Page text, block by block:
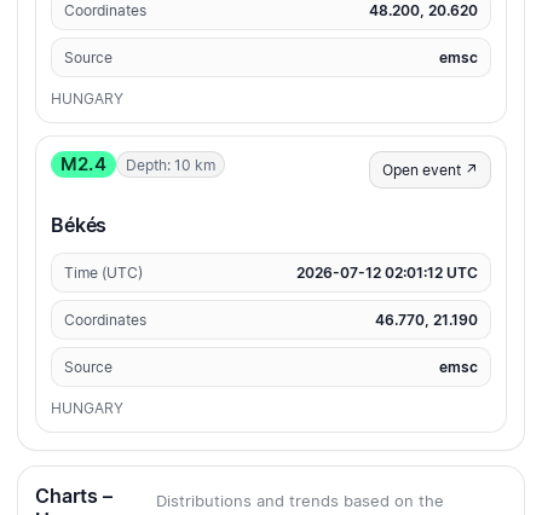
Coordinates 48.200, 20.620
Source emsc
HUNGARY
M2.4 Depth: 10 km Open event ↗
Békés
Time (UTC) 2026-07-12 02:01:12 UTC
Coordinates 46.770, 21.190
Source emsc
HUNGARY
Charts –
Distributions and trends based on the